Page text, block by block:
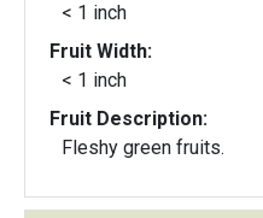
< 1 inch
Fruit Width:
< 1 inch
Fruit Description:
Fleshy green fruits.